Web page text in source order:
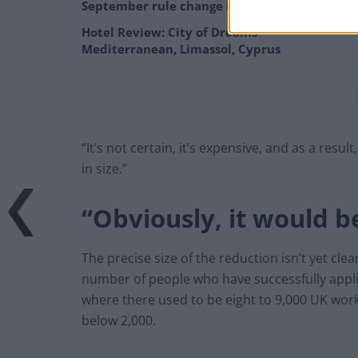
September rule change looms
Hotel Review: City of Dreams
Mediterranean, Limassol, Cyprus
“It’s not certain, it’s expensive, and as a
in size.”
“Obviously, it would
The precise size of the reduction isn’t yet
number of people who have successfully
where there used to be eight to 9,000 UK
below 2,000.